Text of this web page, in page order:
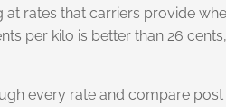
at rates that carriers provide
per kilo is better than 26
every rate and compare